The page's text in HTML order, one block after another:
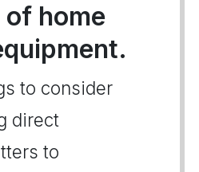
of home
to consider
direct
to